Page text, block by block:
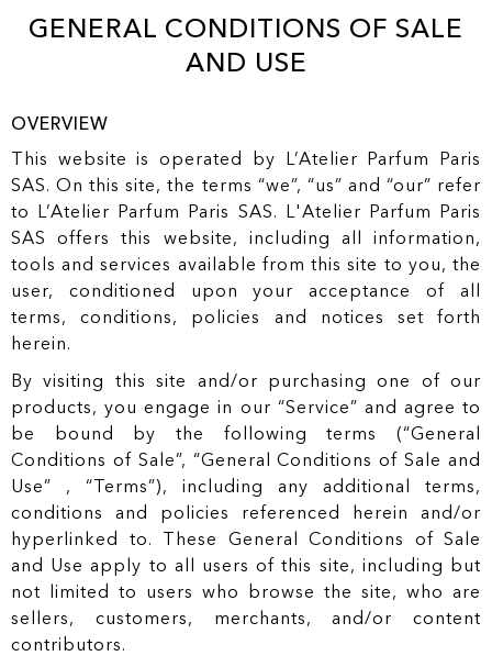
t
GENERAL CONDITIONS OF SALE
AND USE
OVERVIEW
This website is operated by L’Atelier Parfum Paris
SAS. On this site, the terms “we”, “us” and “our” refer
to L’Atelier Parfum Paris SAS. L'Atelier Parfum Paris
SAS offers this website, including all information,
tools and services available from this site to you, the
user, conditioned upon your acceptance of all
terms, conditions, policies and notices set forth
herein.
By visiting this site and/or purchasing one of our
products, you engage in our “Service” and agree to
be bound by the following terms (“General
Conditions of Sale”, “General Conditions of Sale and
Use” , “Terms”), including any additional terms,
conditions and policies referenced herein and/or
hyperlinked to. These General Conditions of Sale
and Use apply to all users of this site, including but
not limited to users who browse the site, who are
sellers, customers, merchants, and/or content
contributors.